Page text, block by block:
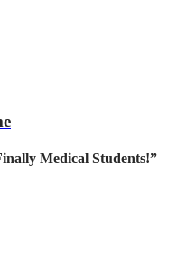
Medical Students!”